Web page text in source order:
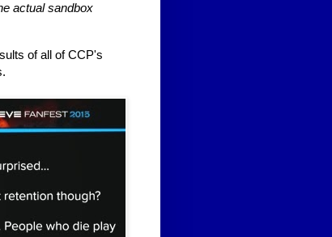
actual sandbox
of all of CCP's